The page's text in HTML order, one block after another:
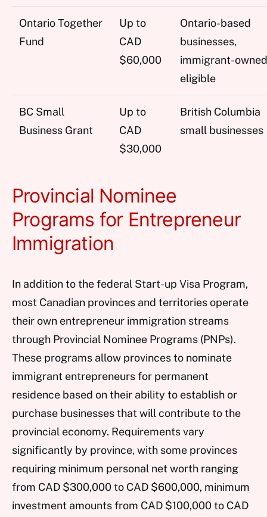
Ontario Together
Fund
Up to
CAD
$60,000
Ontario-based
businesses,
immigrant-owned
eligible
BC Small
Business Grant
Up to
CAD
$30,000
British Columbia
small businesses
Provincial Nominee
Programs for Entrepreneur
Immigration
In addition to the federal Start-up Visa Program,
most Canadian provinces and territories operate
their own entrepreneur immigration streams
through Provincial Nominee Programs (PNPs).
These programs allow provinces to nominate
immigrant entrepreneurs for permanent
residence based on their ability to establish or
purchase businesses that will contribute to the
provincial economy. Requirements vary
significantly by province, with some provinces
requiring minimum personal net worth ranging
from CAD $300,000 to CAD $600,000, minimum
investment amounts from CAD $100,000 to CAD